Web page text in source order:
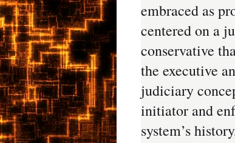
embraced as
centered on a
conservative
the executive
judiciary
initiator and
system’s